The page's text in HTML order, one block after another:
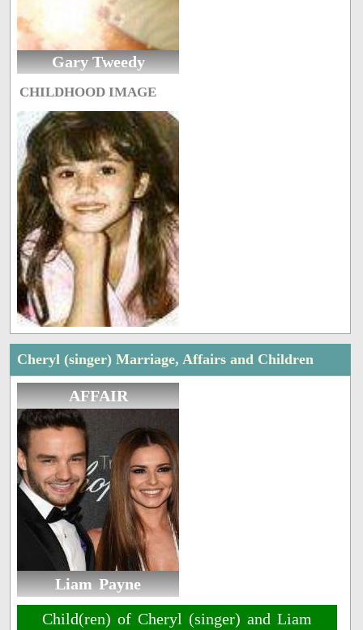
Gary Tweedy
CHILDHOOD IMAGE
Cheryl (singer) Marriage, Affairs and Children
AFFAIR
Liam Payne
Child(ren) of Cheryl (singer) and Liam